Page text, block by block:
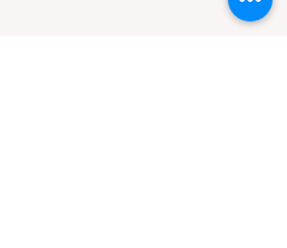
California residents accustomed to milder
climates, driving up Highway I-80 or US-50